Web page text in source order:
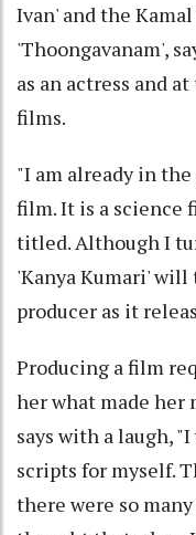
Ivan' and the
'Thoongavanam',
as an actress and
films.
"I am already in
film. It is a science
titled. Although I
'Kanya Kumari'
producer as it
Producing a film
her what made her
says with a laugh,
scripts for myself.
there were so